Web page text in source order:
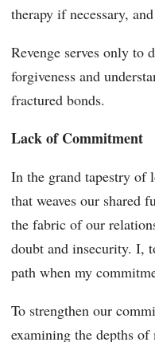
therapy if necessary,
Revenge serves only to
forgiveness and
fractured bonds.
Lack of Commitment
In the grand tapestry of
that weaves our shared
the fabric of our
doubt and insecurity. I,
path when my
To strengthen our
examining the depths